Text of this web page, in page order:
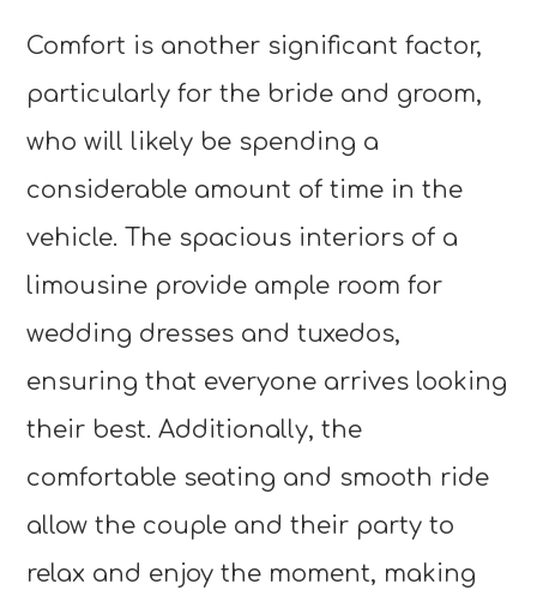
Comfort is another significant factor,
particularly for the bride and groom,
who will likely be spending a
considerable amount of time in the
vehicle. The spacious interiors of a
limousine provide ample room for
wedding dresses and tuxedos,
ensuring that everyone arrives looking
their best. Additionally, the
comfortable seating and smooth ride
allow the couple and their party to
relax and enjoy the moment, making